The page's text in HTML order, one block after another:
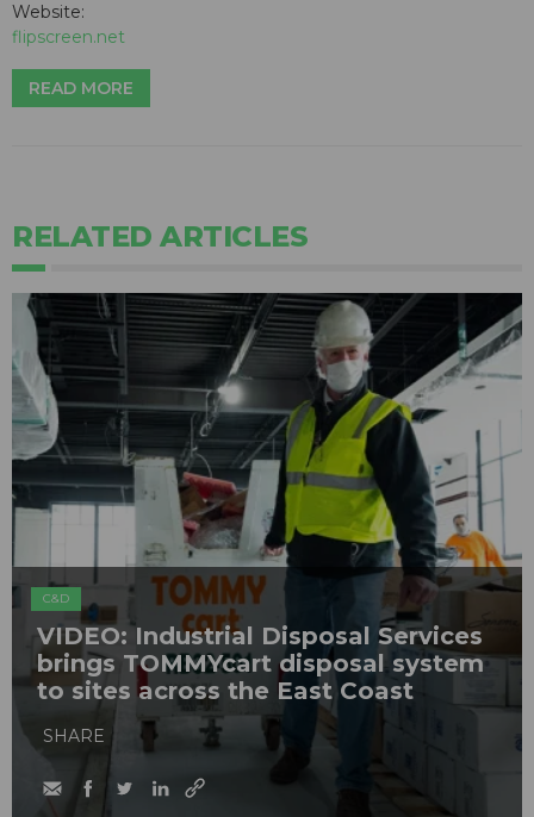
Website:
flipscreen.net
READ MORE
RELATED ARTICLES
C&D
VIDEO: Industrial Disposal Services
brings TOMMYcart disposal system
to sites across the East Coast
SHARE